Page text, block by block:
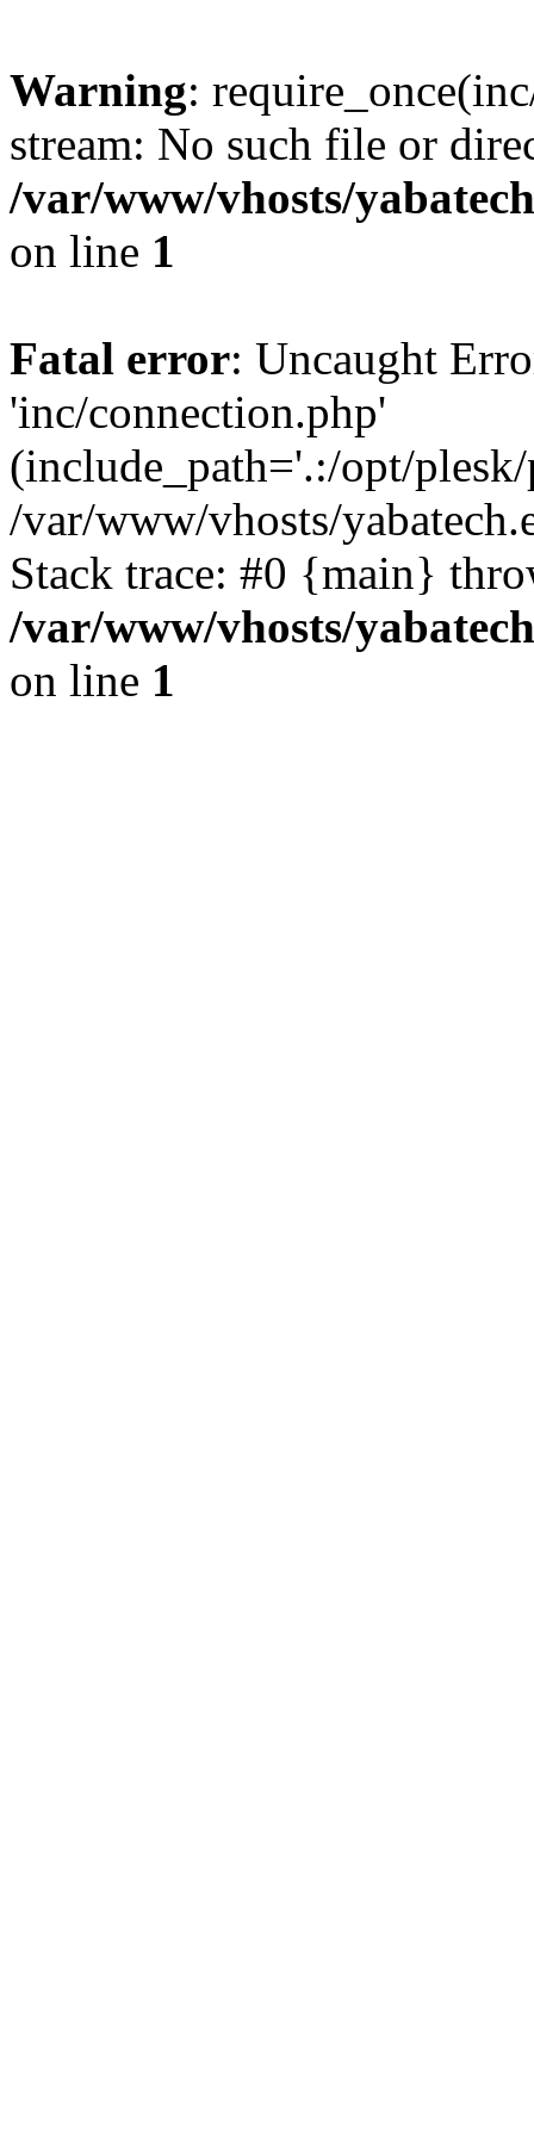
Warning:
stream: No such file or
/var/www/vhosts/
on line 1
Fatal error: Uncaught
'inc/connection.php'
(include_path='.:/opt/
/var/www/vhosts/
Stack trace: #0 {main}
/var/www/vhosts/
on line 1